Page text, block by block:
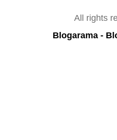
All rights
Blogarama -